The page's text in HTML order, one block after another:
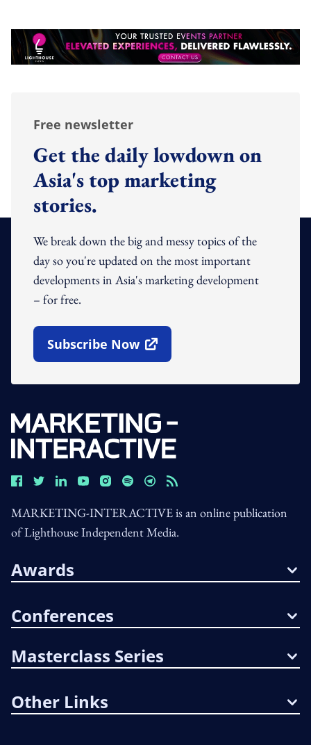
Free newsletter
Get the daily lowdown on
Asia's top marketing
stories.
We break down the big and messy topics of the
day so you're updated on the most important
developments in Asia's marketing development
– for free.
Subscribe Now
Open In New Window
MARKETING-INTERACTIVE is an online publication
of Lighthouse Independent Media.
Awards
Conferences
Masterclass Series
Other Links